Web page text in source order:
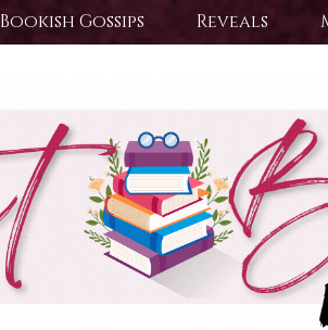
Bookish Gossips Reveals